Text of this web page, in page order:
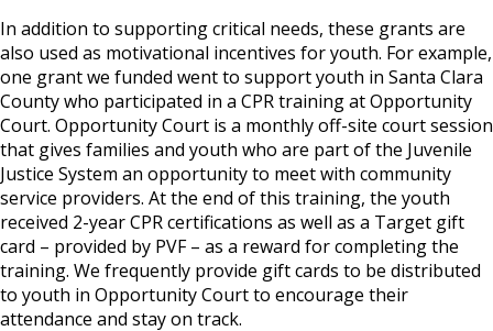
In addition to supporting critical needs, these grants are
also used as motivational incentives for youth. For example,
one grant we funded went to support youth in Santa Clara
County who participated in a CPR training at Opportunity
Court. Opportunity Court is a monthly off-site court session
that gives families and youth who are part of the Juvenile
Justice System an opportunity to meet with community
service providers. At the end of this training, the youth
received 2-year CPR certifications as well as a Target gift
card – provided by PVF – as a reward for completing the
training. We frequently provide gift cards to be distributed
to youth in Opportunity Court to encourage their
attendance and stay on track.